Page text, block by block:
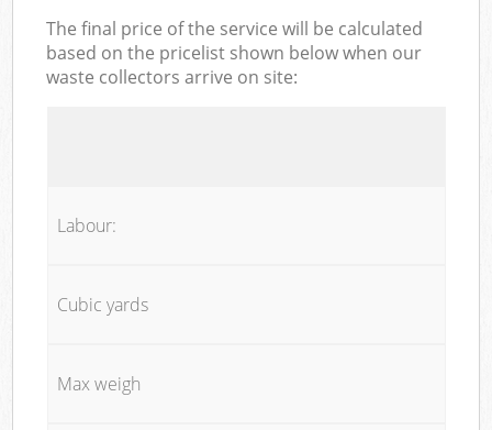
The final price of the service will be calculated
based on the pricelist shown below when our
waste collectors arrive on site:
Labour:
Cubic yards
Max weigh